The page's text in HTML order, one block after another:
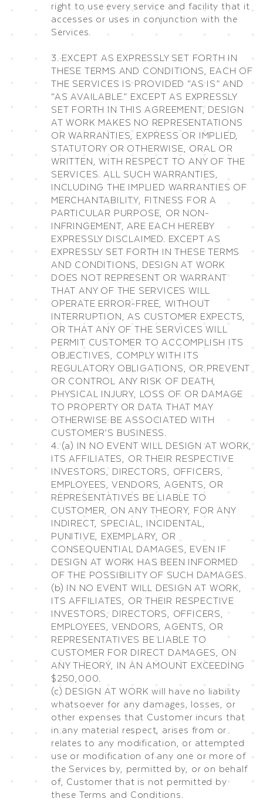
right to use every service and facility that it
accesses or uses in conjunction with the
Services.
3. EXCEPT AS EXPRESSLY SET FORTH IN
THESE TERMS AND CONDITIONS, EACH OF
THE SERVICES IS PROVIDED “AS IS” AND
“AS AVAILABLE.” EXCEPT AS EXPRESSLY
SET FORTH IN THIS AGREEMENT, DESIGN
AT WORK MAKES NO REPRESENTATIONS
OR WARRANTIES, EXPRESS OR IMPLIED,
STATUTORY OR OTHERWISE, ORAL OR
WRITTEN, WITH RESPECT TO ANY OF THE
SERVICES. ALL SUCH WARRANTIES,
INCLUDING THE IMPLIED WARRANTIES OF
MERCHANTABILITY, FITNESS FOR A
PARTICULAR PURPOSE, OR NON-
INFRINGEMENT, ARE EACH HEREBY
EXPRESSLY DISCLAIMED. EXCEPT AS
EXPRESSLY SET FORTH IN THESE TERMS
AND CONDITIONS, DESIGN AT WORK
DOES NOT REPRESENT OR WARRANT
THAT ANY OF THE SERVICES WILL
OPERATE ERROR-FREE, WITHOUT
INTERRUPTION, AS CUSTOMER EXPECTS,
OR THAT ANY OF THE SERVICES WILL
PERMIT CUSTOMER TO ACCOMPLISH ITS
OBJECTIVES, COMPLY WITH ITS
REGULATORY OBLIGATIONS, OR PREVENT
OR CONTROL ANY RISK OF DEATH,
PHYSICAL INJURY, LOSS OF OR DAMAGE
TO PROPERTY OR DATA THAT MAY
OTHERWISE BE ASSOCIATED WITH
CUSTOMER’S BUSINESS.
4. (a) IN NO EVENT WILL DESIGN AT WORK,
ITS AFFILIATES, OR THEIR RESPECTIVE
INVESTORS, DIRECTORS, OFFICERS,
EMPLOYEES, VENDORS, AGENTS, OR
REPRESENTATIVES BE LIABLE TO
CUSTOMER, ON ANY THEORY, FOR ANY
INDIRECT, SPECIAL, INCIDENTAL,
PUNITIVE, EXEMPLARY, OR
CONSEQUENTIAL DAMAGES, EVEN IF
DESIGN AT WORK HAS BEEN INFORMED
OF THE POSSIBILITY OF SUCH DAMAGES.
(b) IN NO EVENT WILL DESIGN AT WORK,
ITS AFFILIATES, OR THEIR RESPECTIVE
INVESTORS, DIRECTORS, OFFICERS,
EMPLOYEES, VENDORS, AGENTS, OR
REPRESENTATIVES BE LIABLE TO
CUSTOMER FOR DIRECT DAMAGES, ON
ANY THEORY, IN AN AMOUNT EXCEEDING
$250,000.
(c) DESIGN AT WORK will have no liability
whatsoever for any damages, losses, or
other expenses that Customer incurs that
in any material respect, arises from or
relates to any modification, or attempted
use or modification of any one or more of
the Services by, permitted by, or on behalf
of, Customer that is not permitted by
these Terms and Conditions.